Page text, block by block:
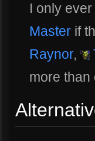
I only
Master if
Raynor,
more than